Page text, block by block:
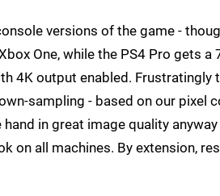
versions of the game -
One, while the PS4 Pro gets
4K output enabled. Frustratingly
sampling - based on our pixel
hand in great image quality
on all machines. By extension,